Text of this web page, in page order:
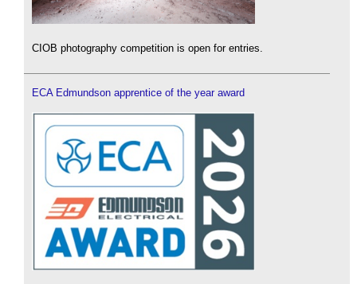
CIOB photography competition is open for entries.
ECA Edmundson apprentice of the year award